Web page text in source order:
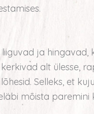
liiguvad ja
alt ülesse,
Selleks, et
mõista paremini